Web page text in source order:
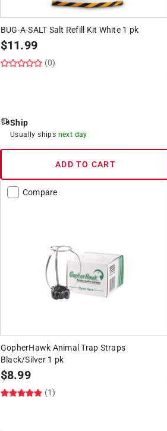
BUG-A-SALT Salt Refill Kit White 1 pk
$11.99
(0)
Ship
Usually ships next day
ADD TO CART
Compare
GopherHawk Animal Trap Straps
Black/Silver 1 pk
$8.99
(1)